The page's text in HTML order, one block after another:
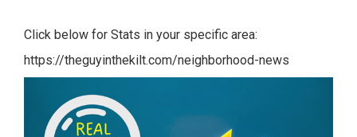
Click below for Stats in your specific area:
https://theguyinthekilt.com/neighborhood-news